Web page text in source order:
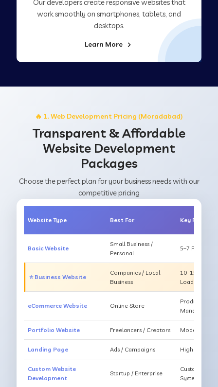
Our developers create responsive websites that
work smoothly on smartphones, tablets, and
desktops.
Learn More
🔥 1. Web Development Pricing (Moradabad)
Transparent & Affordable
Website Development
Packages
Choose the perfect plan for your business needs with our
competitive pricing
Website Type Best For Key Features
Basic Website
Small Business /
Personal
5–7 Pages,
⭐ Business Website
Companies / Local
Business
10–15
Loading
eCommerce Website Online Store
Products,
Management
Portfolio Website Freelancers / Creators Modern
Landing Page Ads / Campaigns High
Custom Website
Development
Startup / Enterprise
Custom
System